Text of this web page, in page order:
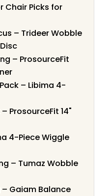
Chair Picks for
– Trideer Wobble
– ProsourceFit
– Libima 4-
ProsourceFit 14"
4-Piece Wiggle
– Tumaz Wobble
Gaiam Balance